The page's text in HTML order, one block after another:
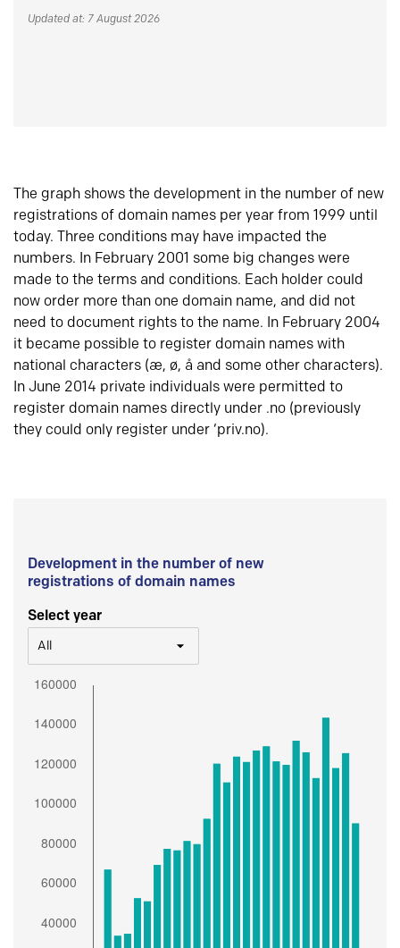
Updated at: 7 August 2026
The graph shows the development in the number of new
registrations of domain names per year from 1999 until
today. Three conditions may have impacted the
numbers. In February 2001 some big changes were
made to the terms and conditions. Each holder could
now order more than one domain name, and did not
need to document rights to the name. In February 2004
it became possible to register domain names with
national characters (æ, ø, å and some other characters).
In June 2014 private individuals were permitted to
register domain names directly under .no (previously
they could only register under ‘priv.no).
Development in the number of new
registrations of domain names
Select year
All